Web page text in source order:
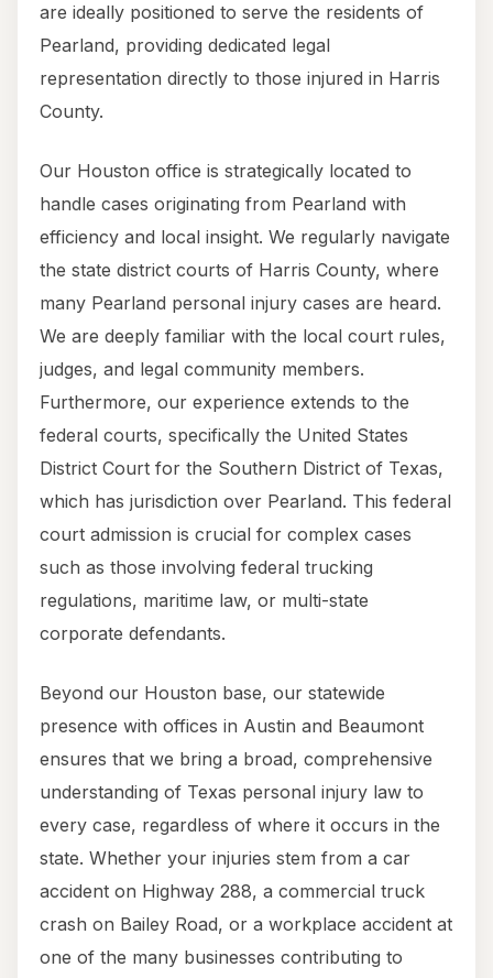
are ideally positioned to serve the residents of
Pearland, providing dedicated legal
representation directly to those injured in Harris
County.
Our Houston office is strategically located to
handle cases originating from Pearland with
efficiency and local insight. We regularly navigate
the state district courts of Harris County, where
many Pearland personal injury cases are heard.
We are deeply familiar with the local court rules,
judges, and legal community members.
Furthermore, our experience extends to the
federal courts, specifically the United States
District Court for the Southern District of Texas,
which has jurisdiction over Pearland. This federal
court admission is crucial for complex cases
such as those involving federal trucking
regulations, maritime law, or multi-state
corporate defendants.
Beyond our Houston base, our statewide
presence with offices in Austin and Beaumont
ensures that we bring a broad, comprehensive
understanding of Texas personal injury law to
every case, regardless of where it occurs in the
state. Whether your injuries stem from a car
accident on Highway 288, a commercial truck
crash on Bailey Road, or a workplace accident at
one of the many businesses contributing to